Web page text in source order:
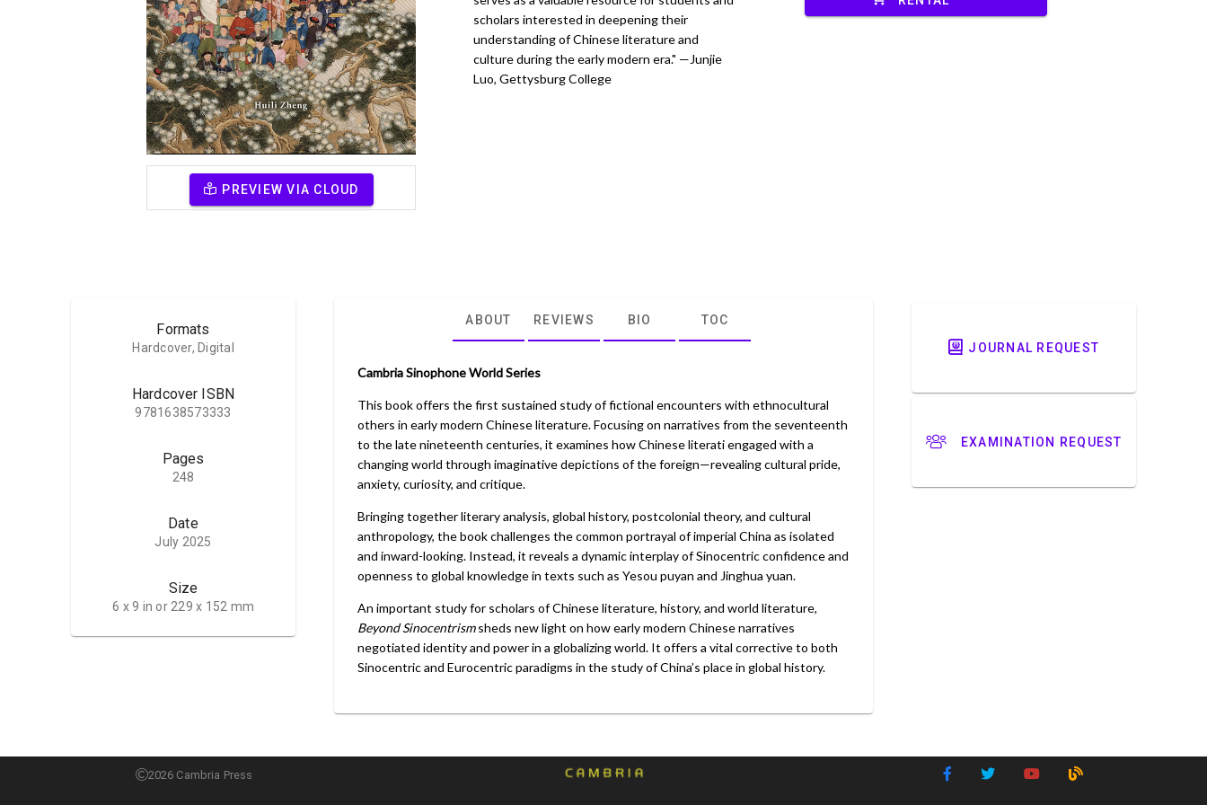
PREVIEW VIA CLOUD
scholars interested in deepening their
understanding of Chinese literature and
culture during the early modern era." —Junjie
Luo, Gettysburg College
Formats
Hardcover, Digital
Hardcover ISBN
9781638573333
Pages
248
Date
July 2025
Size
6 x 9 in or 229 x 152 mm
ABOUT REVIEWS BIO TOC
Cambria Sinophone World Series
This book offers the first sustained study of fictional encounters with ethnocultural
others in early modern Chinese literature. Focusing on narratives from the seventeenth
to the late nineteenth centuries, it examines how Chinese literati engaged with a
changing world through imaginative depictions of the foreign—revealing cultural pride,
anxiety, curiosity, and critique.
Bringing together literary analysis, global history, postcolonial theory, and cultural
anthropology, the book challenges the common portrayal of imperial China as isolated
and inward-looking. Instead, it reveals a dynamic interplay of Sinocentric confidence and
openness to global knowledge in texts such as Yesou puyan and Jinghua yuan.
An important study for scholars of Chinese literature, history, and world literature,
Beyond Sinocentrismsheds new light on how early modern Chinese narratives
negotiated identity and power in a globalizing world. It offers a vital corrective to both
Sinocentric and Eurocentric paradigms in the study of China’s place in global history.
JOURNAL REQUEST
EXAMINATION REQUEST
2026 Cambria Press